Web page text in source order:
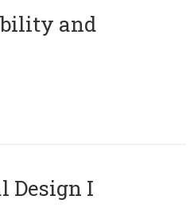
and
Design Ι